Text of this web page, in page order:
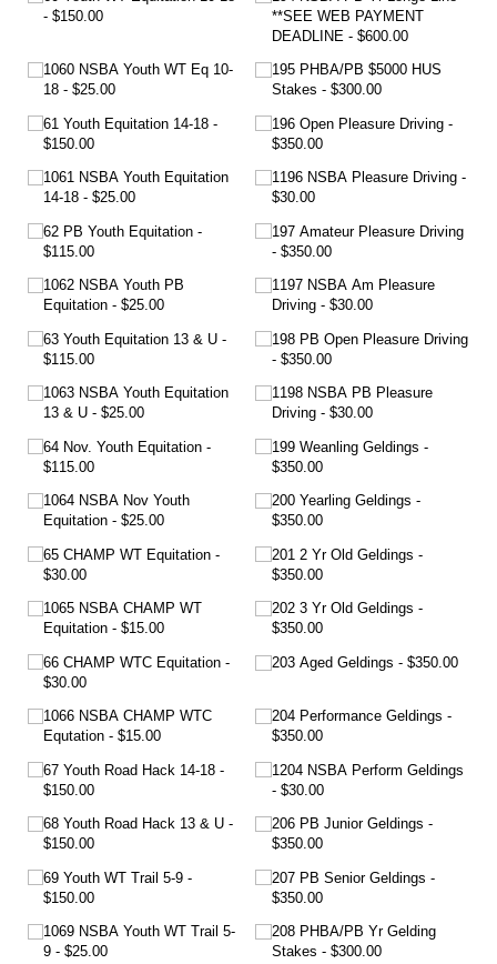
$150.00
1060 NSBA Youth WT Eq 10-
18
$25.00
61 Youth Equitation 14-18
$150.00
1061 NSBA Youth Equitation
14-18
$25.00
62 PB Youth Equitation
$115.00
1062 NSBA Youth PB
Equitation
$25.00
63 Youth Equitation 13 & U
$115.00
1063 NSBA Youth Equitation
13 & U
$25.00
64 Nov. Youth Equitation
$115.00
1064 NSBA Nov Youth
Equitation
$25.00
65 CHAMP WT Equitation
$30.00
1065 NSBA CHAMP WT
Equitation
$15.00
66 CHAMP WTC Equitation
$30.00
1066 NSBA CHAMP WTC
Equtation
$15.00
67 Youth Road Hack 14-18
$150.00
68 Youth Road Hack 13 & U
$150.00
69 Youth WT Trail 5-9
$150.00
1069 NSBA Youth WT Trail 5-
9
$25.00
**SEE WEB PAYMENT
DEADLINE
$600.00
195 PHBA/​PB $5000 HUS
Stakes
$300.00
196 Open Pleasure Driving
$350.00
1196 NSBA Pleasure Driving
$30.00
197 Amateur Pleasure Driving
$350.00
1197 NSBA Am Pleasure
Driving
$30.00
198 PB Open Pleasure Driving
$350.00
1198 NSBA PB Pleasure
Driving
$30.00
199 Weanling Geldings
$350.00
200 Yearling Geldings
$350.00
201 2 Yr Old Geldings
$350.00
202 3 Yr Old Geldings
$350.00
203 Aged Geldings $350.00
204 Performance Geldings
$350.00
1204 NSBA Perform Geldings
$30.00
206 PB Junior Geldings
$350.00
207 PB Senior Geldings
$350.00
208 PHBA/​PB Yr Gelding
Stakes
$300.00